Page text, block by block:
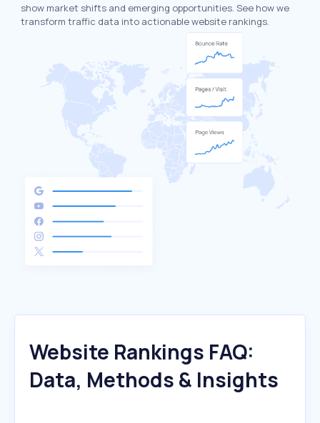
show market shifts and emerging opportunities. See how we
transform traffic data into actionable website rankings.
Website Rankings FAQ:
Data, Methods & Insights